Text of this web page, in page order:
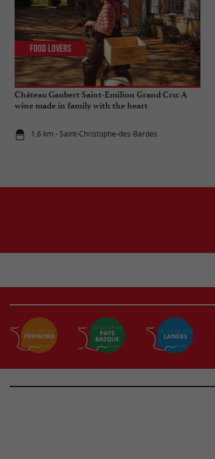
Château Gaubert Saint-Emilion Grand Cru: A
wine made in family with the heart
1,6 km - Saint-Christophe-des-Bardes
Food Lovers